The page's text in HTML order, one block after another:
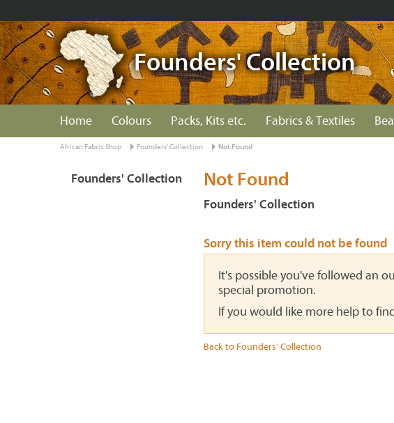
Founders' Collection
Home Colours Packs, Kits etc. Fabrics & Textiles
African Fabric Shop Founders' Collection Not Found
Not Found
Founders' Collection
Sorry this item could not be found
It's possible you've followed an
special promotion.
If you would like more help to
Back to Founders' Collection
Founders' Collection